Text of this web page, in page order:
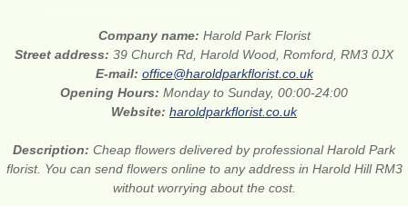
Company name: Harold Park Florist
Street address: 39 Church Rd, Harold Wood, Romford, RM3 0JX
E-mail: office@haroldparkflorist.co.uk
Opening Hours: Monday to Sunday, 00:00-24:00
Website: haroldparkflorist.co.uk
Description: Cheap flowers delivered by professional Harold Park
florist. You can send flowers online to any address in Harold Hill RM3
without worrying about the cost.